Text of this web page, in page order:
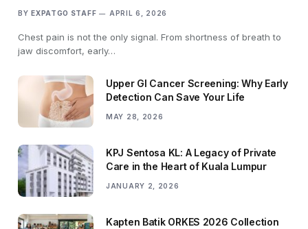
BY EXPATGO STAFF APRIL 6, 2026
Chest pain is not the only signal. From shortness of breath to
jaw discomfort, early…
Upper GI Cancer Screening: Why Early
Detection Can Save Your Life
MAY 28, 2026
KPJ Sentosa KL: A Legacy of Private
Care in the Heart of Kuala Lumpur
JANUARY 2, 2026
Kapten Batik ORKES 2026 Collection